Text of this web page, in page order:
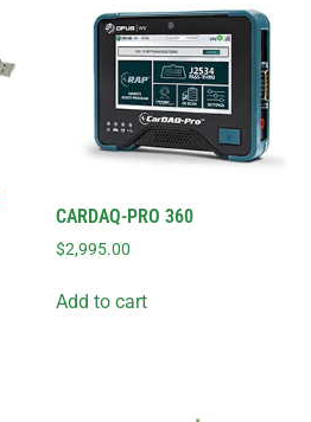
CARDAQ-PRO 360
$2,995.00
Add to cart